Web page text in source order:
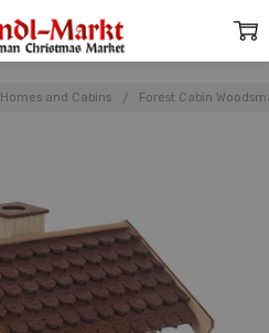
Homes and Cabins Forest Cabin